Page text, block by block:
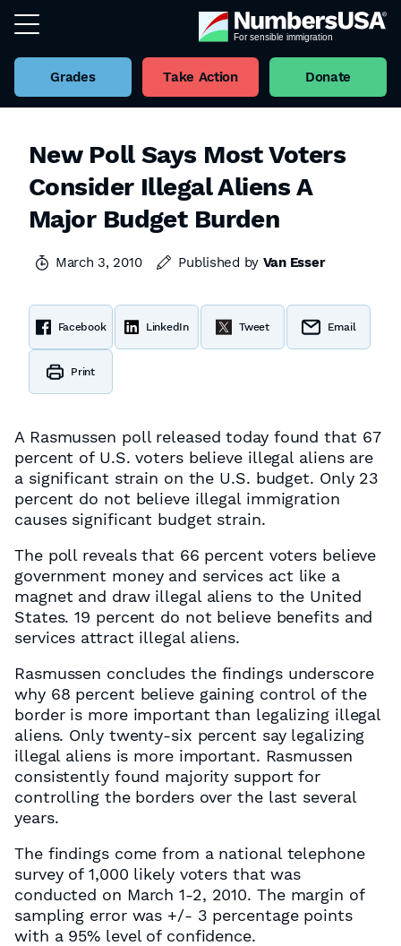
Grades Take Action Donate
New Poll Says Most Voters
Consider Illegal Aliens A
Major Budget Burden
March 3, 2010 Published by Van Esser
Facebook LinkedIn Tweet Email
Print
A Rasmussen poll released today found that 67
percent of U.S. voters believe illegal aliens are
a significant strain on the U.S. budget. Only 23
percent do not believe illegal immigration
causes significant budget strain.
The poll reveals that 66 percent voters believe
government money and services act like a
magnet and draw illegal aliens to the United
States. 19 percent do not believe benefits and
services attract illegal aliens.
Rasmussen concludes the findings underscore
why 68 percent believe gaining control of the
border is more important than legalizing illegal
aliens. Only twenty-six percent say legalizing
illegal aliens is more important. Rasmussen
consistently found majority support for
controlling the borders over the last several
years.
The findings come from a national telephone
survey of 1,000 likely voters that was
conducted on March 1-2, 2010. The margin of
sampling error was +/- 3 percentage points
with a 95% level of confidence.